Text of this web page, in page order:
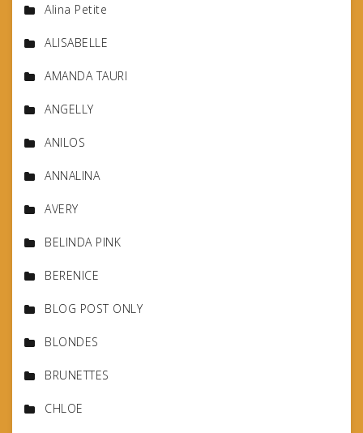
Alina Petite
ALISABELLE
AMANDA TAURI
ANGELLY
ANILOS
ANNALINA
AVERY
BELINDA PINK
BERENICE
BLOG POST ONLY
BLONDES
BRUNETTES
CHLOE